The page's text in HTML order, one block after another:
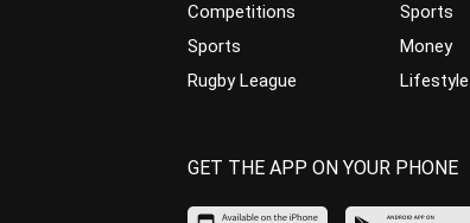
Competitions
Sports
Rugby League
Sports
Money
Lifestyle
GET THE APP ON YOUR PHONE